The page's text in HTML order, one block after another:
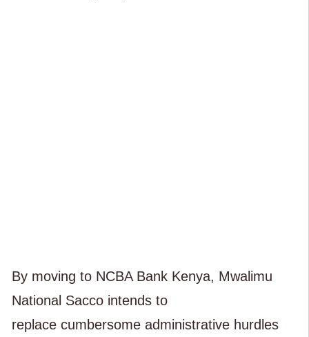
By moving to NCBA Bank Kenya, Mwalimu
National Sacco intends to
replace cumbersome administrative hurdles